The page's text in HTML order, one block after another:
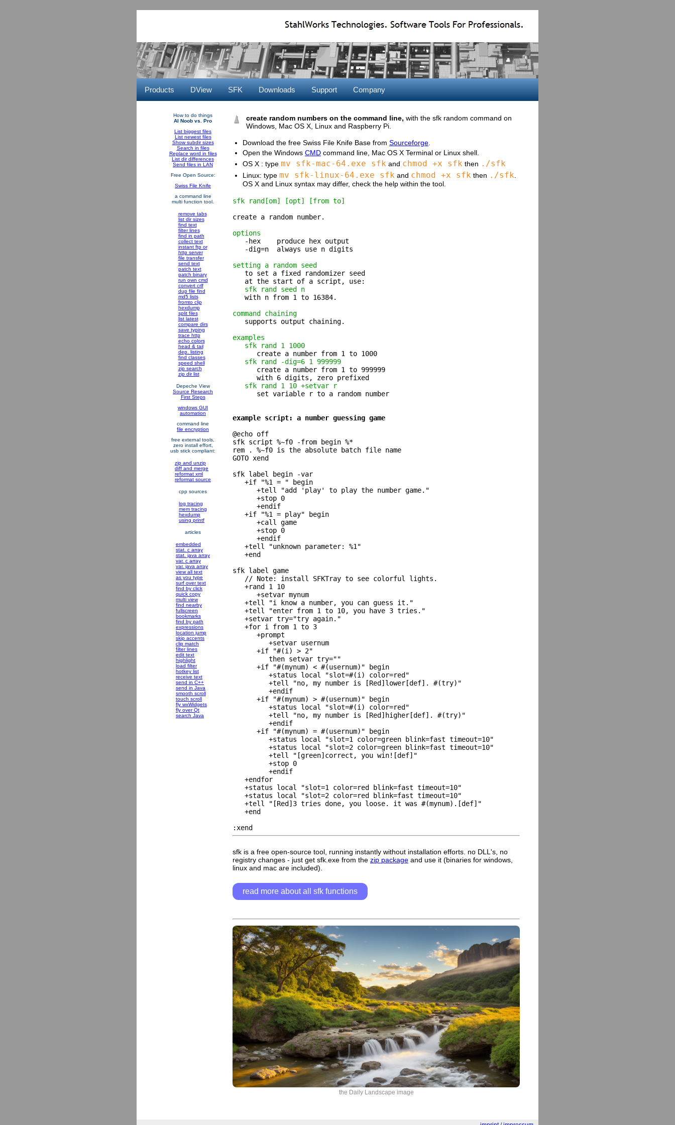
Products DView SFK Downloads Support Company
How to do things
AI Noob vs. Pro
List biggest files
List newest files
Show subdir sizes
Search in files
Replace word in files
List dir differences
Send files in LAN
Free Open Source:
Swiss File Knife
a command line
multi function tool.
remove tabs
list dir sizes
find text
filter lines
find in path
collect text
instant ftp or
http server
file transfer
send text
patch text
patch binary
run own cmd
convert crlf
dup file find
md5 lists
fromto clip
hexdump
split files
list latest
compare dirs
save typing
trace http
echo colors
head & tail
dep. listing
find classes
speed shell
zip search
zip dir list
Depeche View
Source Research
First Steps
windows GUI
automation
command line
file encryption
free external tools,
zero install effort,
usb stick compliant:
zip and unzip
diff and merge
reformat xml
reformat source
cpp sources
log tracing
mem tracing
hexdump
using printf
articles
embedded
stat. c array
stat. java array
var. c array
var. java array
view all text
as you type
surf over text
find by click
quick copy
multi view
find nearby
fullscreen
bookmarks
find by path
expressions
location jump
skip accents
clip match
filter lines
edit text
highlight
load filter
hotkey list
receive text
send in C++
send in Java
smooth scroll
touch scroll
fly wxWidgets
fly over Qt
search Java
create random numbers on the command line, with the sfk random command on
Windows, Mac OS X, Linux and Raspberry Pi.
Download the free Swiss File Knife Base from Sourceforge
Open the Windows CMD command line, Mac OS X Terminal or Linux shell.
OS X : type mv sfk-mac-64.exe sfk and chmod +x sfk then ./sfk
Linux: type mv sfk-linux-64.exe sfk and chmod +x sfk then ./sfk
OS X and Linux syntax may differ, check the help within the tool.
sfk rand[om] [opt] [from to]
create a random number.
options
   -hex    produce hex output
   -dig=n  always use n digits
setting a random seed
   to set a fixed randomizer seed
   at the start of a script, use:
sfk rand seed n
   with n from 1 to 16384.
command chaining
   supports output chaining.
examples
sfk rand 1 1000
      create a number from 1 to 1000
sfk rand -dig=6 1 999999
      create a number from 1 to 999999
      with 6 digits, zero prefixed
sfk rand 1 10 +setvar r
      set variable r to a random number
example script: a number guessing game
@echo off
sfk script %~f0 -from begin %*
rem . %~f0 is the absolute batch file name
GOTO xend
sfk label begin -var
   +if "%1 = " begin
      +tell "add 'play' to play the number game."
      +stop 0
      +endif
   +if "%1 = play" begin
      +call game
      +stop 0
      +endif
   +tell "unknown parameter: %1"
   +end
sfk label game
   // Note: install SFKTray to see colorful lights.
   +rand 1 10
      +setvar mynum
   +tell "i know a number, you can guess it."
   +tell "enter from 1 to 10, you have 3 tries."
   +setvar try="try again."
   +for i from 1 to 3
      +prompt
         +setvar usernum
      +if "#(i) > 2"
         then setvar try=""
      +if "#(mynum) < #(usernum)" begin
         +status local "slot=#(i) color=red"
         +tell "no, my number is [Red]lower[def]. #(try)"
         +endif
      +if "#(mynum) > #(usernum)" begin
         +status local "slot=#(i) color=red"
         +tell "no, my number is [Red]higher[def]. #(try)"
         +endif
      +if "#(mynum) = #(usernum)" begin
         +status local "slot=1 color=green blink=fast timeout=10"
         +status local "slot=2 color=green blink=fast timeout=10"
         +tell "[green]correct, you win![def]"
         +stop 0
         +endif
   +endfor
   +status local "slot=1 color=red blink=fast timeout=10"
   +status local "slot=2 color=red blink=fast timeout=10"
   +tell "[Red]3 tries done, you loose. it was #(mynum).[def]"
   +end
sfk is a free open-source tool, running instantly without installation efforts. no DLL's, no
registry changes - just get sfk.exe from the zip package and use it (binaries for windows,
linux and mac are included).
read more about all sfk functions
the Daily Landscape image